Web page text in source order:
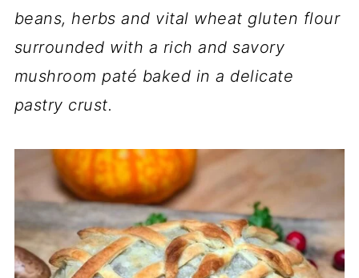
beans, herbs and vital wheat gluten flour
surrounded with a rich and savory
mushroom paté baked in a delicate
pastry crust.